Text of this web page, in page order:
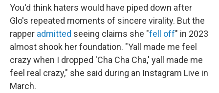
You'd think haters would have piped down after
Glo's repeated moments of sincere virality. But the
rapper admitted seeing claims she "fell off" in 2023
almost shook her foundation. "Yall made me feel
crazy when I dropped 'Cha Cha Cha,' yall made me
feel real crazy," she said during an Instagram Live in
March.